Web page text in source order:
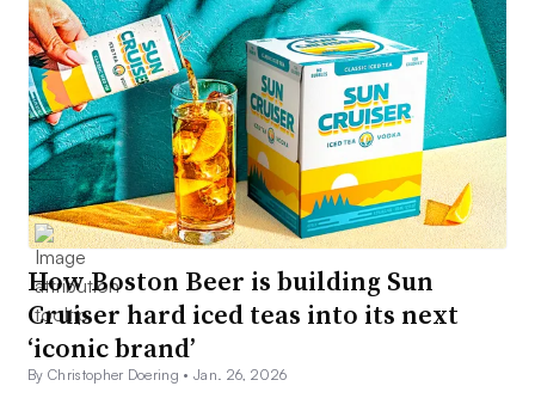
How Boston Beer is building Sun
Cruiser hard iced teas into its next
‘iconic brand’
By Christopher Doering •Jan. 26, 2026